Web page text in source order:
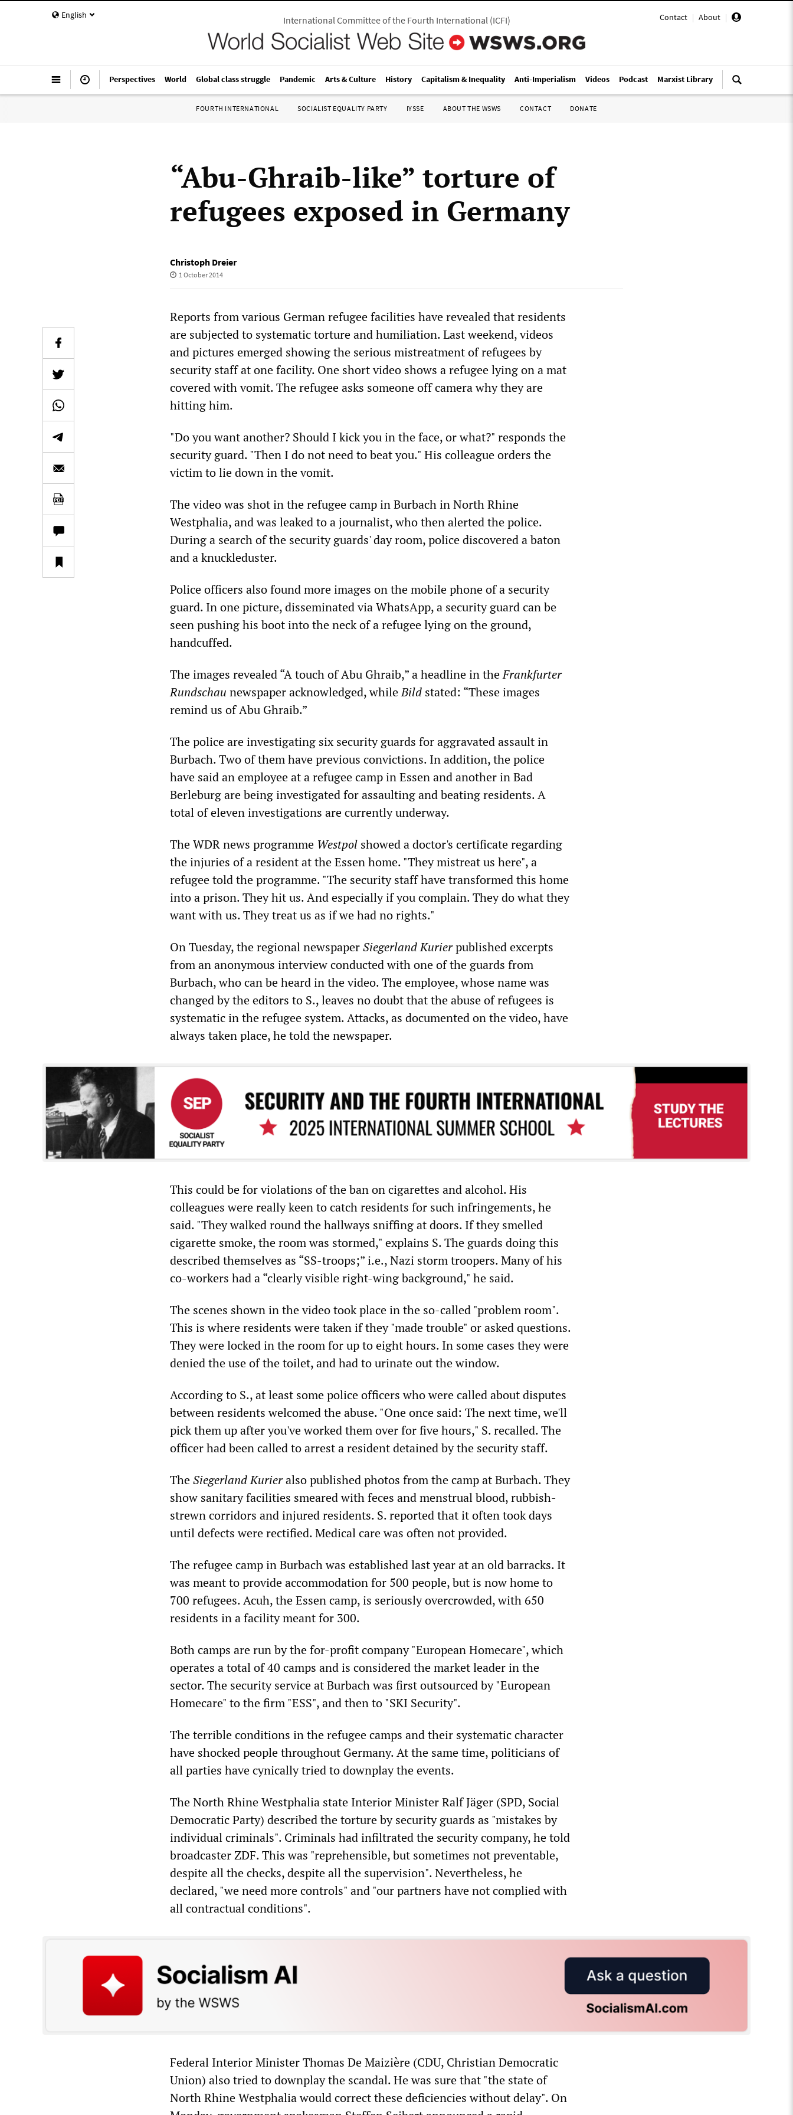
English Contact | About |
International Committee of the Fourth International(ICFI)
Perspectives World Global class struggle Pandemic Arts & Culture History Capitalism & Inequality Anti-Imperialism Videos Podcast Marxist Library
FOURTH INTERNATIONAL SOCIALIST EQUALITY PARTY IYSSE ABOUT THE WSWS CONTACT DONATE
“Abu-Ghraib-like” torture of
refugees exposed in Germany
Christoph Dreier
1 October 2014
Reports from various German refugee facilities have revealed that residents
are subjected to systematic torture and humiliation. Last weekend, videos
and pictures emerged showing the serious mistreatment of refugees by
security staff at one facility. One short video shows a refugee lying on a mat
covered with vomit. The refugee asks someone off camera why they are
hitting him.
"Do you want another? Should I kick you in the face, or what?" responds the
security guard. "Then I do not need to beat you." His colleague orders the
victim to lie down in the vomit.
The video was shot in the refugee camp in Burbach in North Rhine
Westphalia, and was leaked to a journalist, who then alerted the police.
During a search of the security guards' day room, police discovered a baton
and a knuckleduster.
Police officers also found more images on the mobile phone of a security
guard. In one picture, disseminated via WhatsApp, a security guard can be
seen pushing his boot into the neck of a refugee lying on the ground,
handcuffed.
The images revealed “A touch of Abu Ghraib,” a headline in theFrankfurter
Rundschau newspaper acknowledged, whileBild stated: “These images
remind us of Abu Ghraib.”
The police are investigating six security guards for aggravated assault in
Burbach. Two of them have previous convictions. In addition, the police
have said an employee at a refugee camp in Essen and another in Bad
Berleburg are being investigated for assaulting and beating residents. A
total of eleven investigations are currently underway.
The WDR news programme Westpol showed a doctor's certificate regarding
the injuries of a resident at the Essen home. "They mistreat us here", a
refugee told the programme. "The security staff have transformed this home
into a prison. They hit us. And especially if you complain. They do what they
want with us. They treat us as if we had no rights."
On Tuesday, the regional newspaperSiegerland Kurierpublished excerpts
from an anonymous interview conducted with one of the guards from
Burbach, who can be heard in the video. The employee, whose name was
changed by the editors to S., leaves no doubt that the abuse of refugees is
systematic in the refugee system. Attacks, as documented on the video, have
always taken place, he told the newspaper.
This could be for violations of the ban on cigarettes and alcohol. His
colleagues were really keen to catch residents for such infringements, he
said. "They walked round the hallways sniffing at doors. If they smelled
cigarette smoke, the room was stormed," explains S. The guards doing this
described themselves as “SS-troops;” i.e., Nazi storm troopers. Many of his
co-workers had a “clearly visible right-wing background," he said.
The scenes shown in the video took place in the so-called "problem room".
This is where residents were taken if they "made trouble" or asked questions.
They were locked in the room for up to eight hours. In some cases they were
denied the use of the toilet, and had to urinate out the window.
According to S., at least some police officers who were called about disputes
between residents welcomed the abuse. "One once said: The next time, we'll
pick them up after you've worked them over for five hours," S. recalled. The
officer had been called to arrest a resident detained by the security staff.
TheSiegerland Kurieralso published photos from the camp at Burbach. They
show sanitary facilities smeared with feces and menstrual blood, rubbish-
strewn corridors and injured residents. S. reported that it often took days
until defects were rectified. Medical care was often not provided.
The refugee camp in Burbach was established last year at an old barracks. It
was meant to provide accommodation for 500 people, but is now home to
700 refugees. Acuh, the Essen camp, is seriously overcrowded, with 650
residents in a facility meant for 300.
Both camps are run by the for-profit company "European Homecare", which
operates a total of 40 camps and is considered the market leader in the
sector. The security service at Burbach was first outsourced by "European
Homecare" to the firm "ESS", and then to "SKI Security".
The terrible conditions in the refugee camps and their systematic character
have shocked people throughout Germany. At the same time, politicians of
all parties have cynically tried to downplay the events.
The North Rhine Westphalia state Interior Minister Ralf Jäger (SPD, Social
Democratic Party) described the torture by security guards as "mistakes by
individual criminals". Criminals had infiltrated the security company, he told
broadcaster ZDF. This was "reprehensible, but sometimes not preventable,
despite all the checks, despite all the supervision". Nevertheless, he
declared, "we need more controls" and "our partners have not complied with
all contractual conditions".
Federal Interior Minister Thomas De Maizière (CDU, Christian Democratic
Union) also tried to downplay the scandal. He was sure that "the state of
North Rhine Westphalia would correct these deficiencies without delay". On